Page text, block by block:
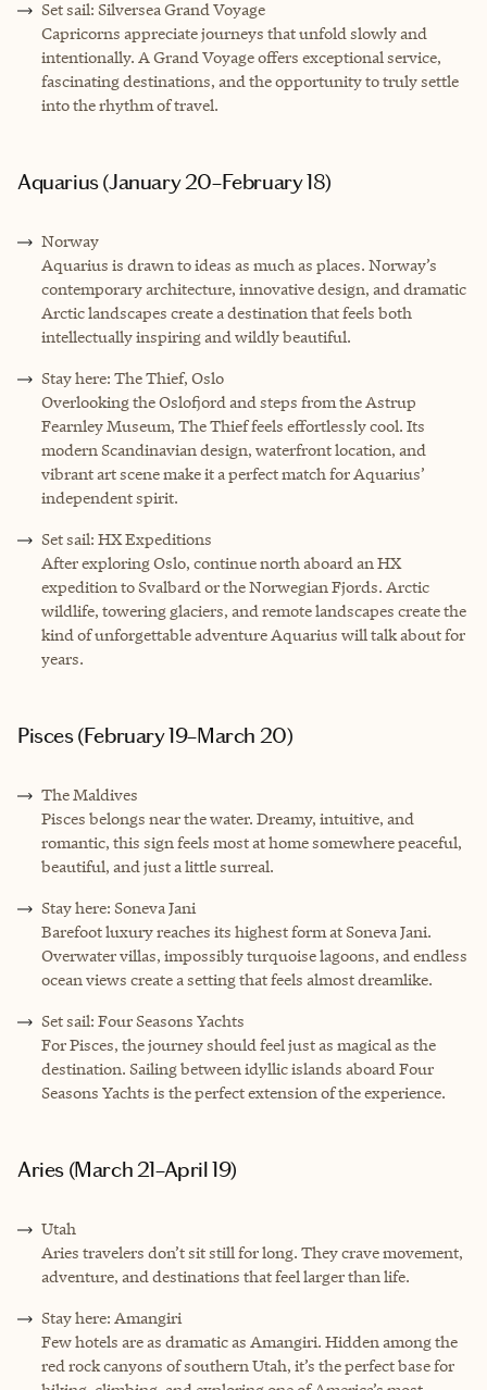
Set sail: Silversea Grand Voyage
Capricorns appreciate journeys that unfold slowly and
intentionally. A Grand Voyage offers exceptional service,
fascinating destinations, and the opportunity to truly settle
into the rhythm of travel.
Aquarius (January 20–February 18)
Norway
Aquarius is drawn to ideas as much as places. Norway’s
contemporary architecture, innovative design, and dramatic
Arctic landscapes create a destination that feels both
intellectually inspiring and wildly beautiful.
Stay here: The Thief, Oslo
Overlooking the Oslofjord and steps from the Astrup
Fearnley Museum, The Thief feels effortlessly cool. Its
modern Scandinavian design, waterfront location, and
vibrant art scene make it a perfect match for Aquarius’
independent spirit.
Set sail: HX Expeditions
After exploring Oslo, continue north aboard an HX
expedition to Svalbard or the Norwegian Fjords. Arctic
wildlife, towering glaciers, and remote landscapes create the
kind of unforgettable adventure Aquarius will talk about for
years.
Pisces (February 19–March 20)
The Maldives
Pisces belongs near the water. Dreamy, intuitive, and
romantic, this sign feels most at home somewhere peaceful,
beautiful, and just a little surreal.
Stay here: Soneva Jani
Barefoot luxury reaches its highest form at Soneva Jani.
Overwater villas, impossibly turquoise lagoons, and endless
ocean views create a setting that feels almost dreamlike.
Set sail: Four Seasons Yachts
For Pisces, the journey should feel just as magical as the
destination. Sailing between idyllic islands aboard Four
Seasons Yachts is the perfect extension of the experience.
Aries (March 21–April 19)
Utah
Aries travelers don’t sit still for long. They crave movement,
adventure, and destinations that feel larger than life.
Stay here: Amangiri
Few hotels are as dramatic as Amangiri. Hidden among the
red rock canyons of southern Utah, it’s the perfect base for